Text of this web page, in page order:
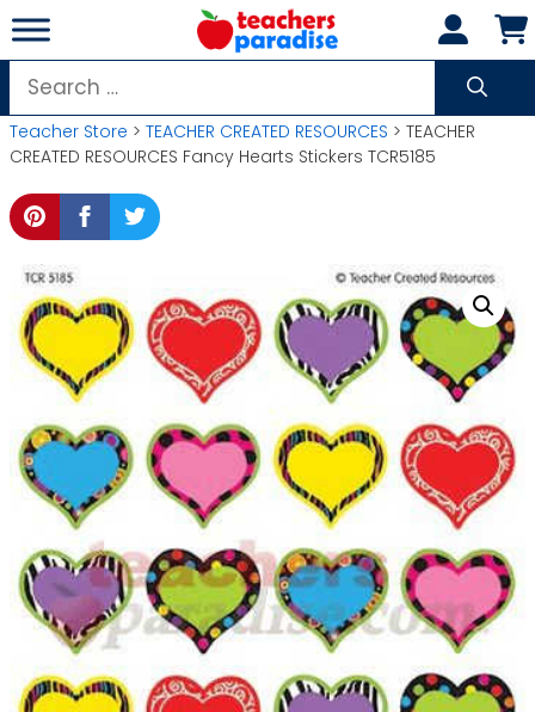
Skip
to
content
Search
for:
Teacher Store > TEACHER CREATED RESOURCES > TEACHER
CREATED RESOURCES Fancy Hearts Stickers TCR5185